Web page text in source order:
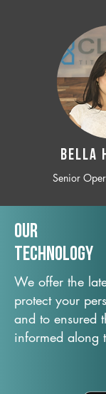
BELLA
Senior
Our
TechNology
We offer the
protect your
and to ensured
informed along